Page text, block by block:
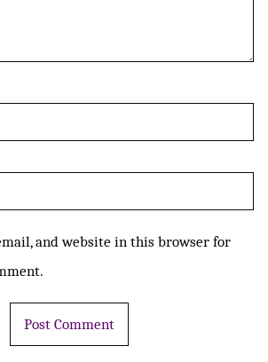
and website in this browser for